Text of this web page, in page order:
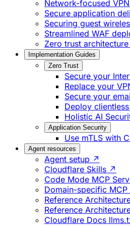
Network-focused
Secure application
Securing guest
Streamlined WAF
Zero trust
Implementation Guides
Zero Trust
Secure your
Replace your
Secure your
Deploy
Holistic AI
Application Security
Use mTLS with
Agent resources
Agent setup ↗
Cloudflare Skills ↗
Code Mode MCP
Domain-specific
Reference
Reference
Cloudflare Docs